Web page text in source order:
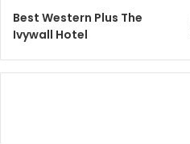
Best Western Plus The
Ivywall Hotel